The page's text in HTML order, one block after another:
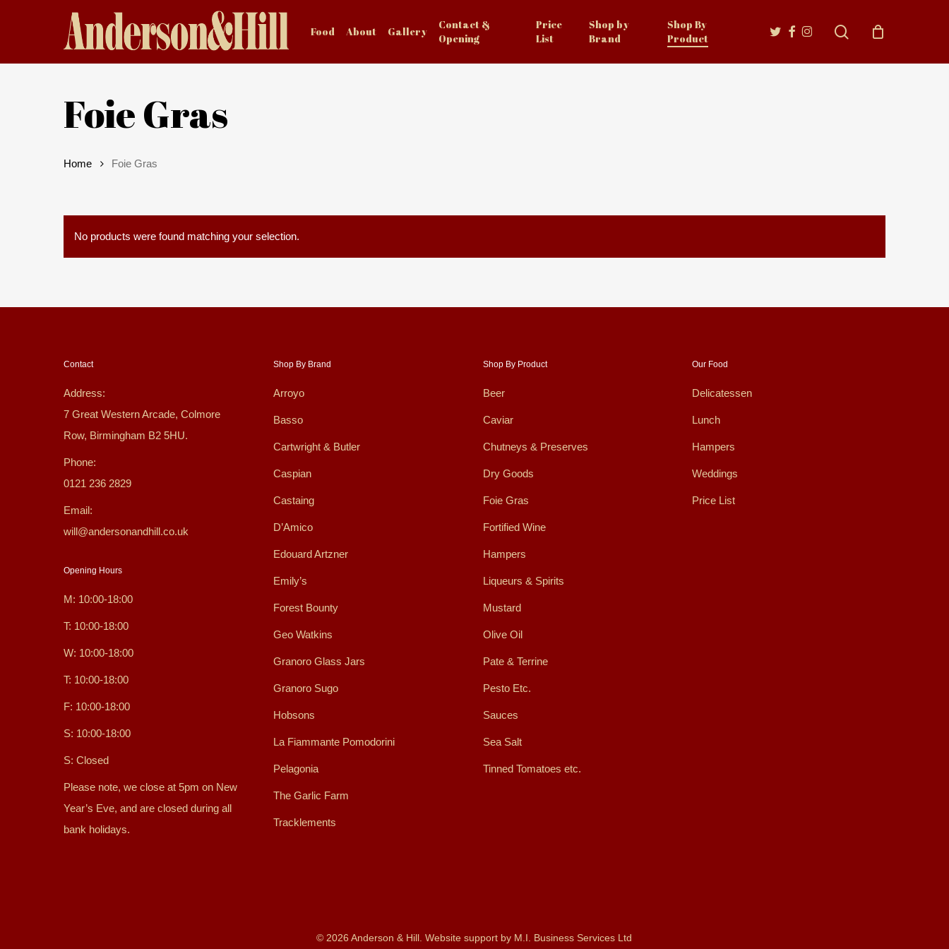
Food About Gallery
Contact &
Opening
Price
List
Shop by
Brand
Shop By
Product
twitterfacebook
instagram search
Foie Gras
Home Foie Gras
No products were found matching your selection.
Contact
Address:
7 Great Western Arcade, Colmore
Row, Birmingham B2 5HU.
Phone:
0121 236 2829
Email:
will@andersonandhill.co.uk
Opening Hours
M: 10:00-18:00
T: 10:00-18:00
W: 10:00-18:00
T: 10:00-18:00
F: 10:00-18:00
S: 10:00-18:00
S: Closed
Please note, we close at 5pm on New
Year’s Eve, and are closed during all
bank holidays.
Shop By Brand
Arroyo
Basso
Cartwright & Butler
Caspian
Castaing
D’Amico
Edouard Artzner
Emily’s
Forest Bounty
Geo Watkins
Granoro Glass Jars
Granoro Sugo
Hobsons
La Fiammante Pomodorini
Pelagonia
The Garlic Farm
Tracklements
Shop By Product
Beer
Caviar
Chutneys & Preserves
Dry Goods
Foie Gras
Fortified Wine
Hampers
Liqueurs & Spirits
Mustard
Olive Oil
Pate & Terrine
Pesto Etc.
Sauces
Sea Salt
Tinned Tomatoes etc.
Our Food
Delicatessen
Lunch
Hampers
Weddings
Price List
© 2026 Anderson & Hill. Website support by M.I. Business Services Ltd